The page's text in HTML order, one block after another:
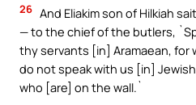
26 And Eliakim son of Hilkiah
— to the chief of the butlers,
thy servants [in] Aramaean, for
do not speak with us [in]
who [are] on the wall.`